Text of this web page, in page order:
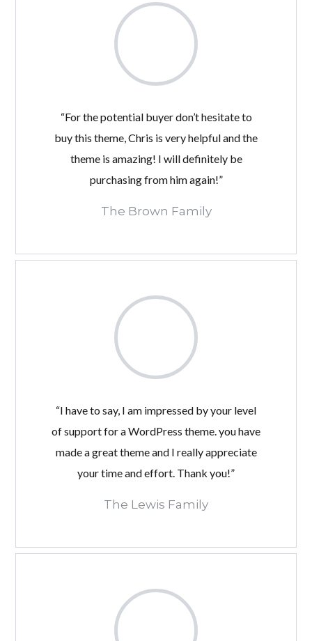
“For the potential buyer don’t hesitate to
buy this theme, Chris is very helpful and the
theme is amazing! I will definitely be
purchasing from him again!”
The Brown Family
“I have to say, I am impressed by your level
of support for a WordPress theme. you have
made a great theme and I really appreciate
your time and effort. Thank you!”
The Lewis Family